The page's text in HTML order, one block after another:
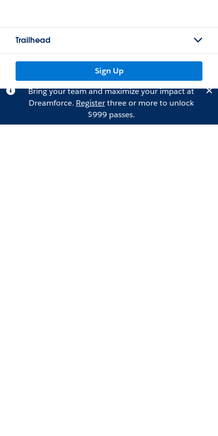
Trailhead
Sign Up
Bring your team and maximize your impact at
Dreamforce. Registerthree or more to unlock
$999 passes.